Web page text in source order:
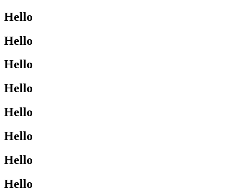
Hello
Hello
Hello
Hello
Hello
Hello
Hello
Hello